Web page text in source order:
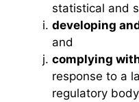
statistical and
developing
and
complying
response to a
regulatory